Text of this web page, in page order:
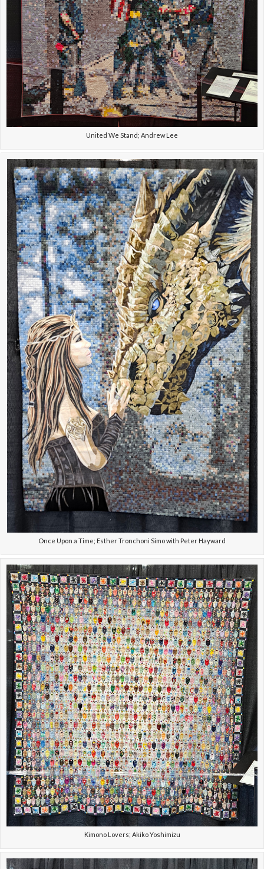
United We Stand; Andrew Lee
Once Upon a Time; Esther Tronchoni Simo with Peter Hayward
Kimono Lovers; Akiko Yoshimizu